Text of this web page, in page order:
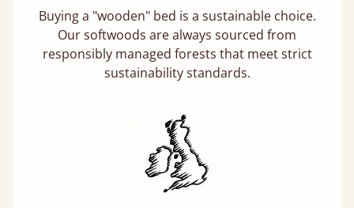
Buying a "wooden" bed is a sustainable choice.
Our softwoods are always sourced from
responsibly managed forests that meet strict
sustainability standards.